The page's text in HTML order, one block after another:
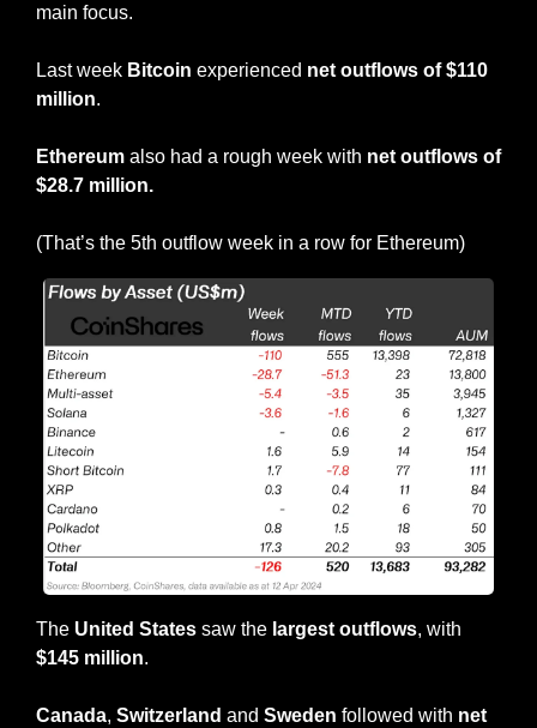
main focus.
Last week Bitcoin experienced net outflows of $110
million.
Ethereum also had a rough week with net outflows of
$28.7 million.
(That’s the 5th outflow week in a row for Ethereum)
The United States saw the largest outflows
$145 million.
Canada, Switzerland and Sweden followed with net